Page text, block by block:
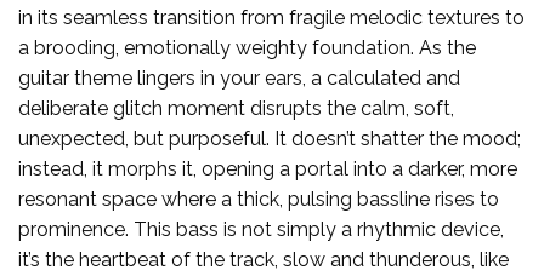
in its seamless transition from fragile melodic textures to
a brooding, emotionally weighty foundation. As the
guitar theme lingers in your ears, a calculated and
deliberate glitch moment disrupts the calm, soft,
unexpected, but purposeful. It doesn’t shatter the mood;
instead, it morphs it, opening a portal into a darker, more
resonant space where a thick, pulsing bassline rises to
prominence. This bass is not simply a rhythmic device,
it’s the heartbeat of the track, slow and thunderous, like